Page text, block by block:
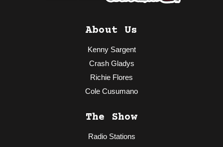
About Us
Kenny Sargent
Crash Gladys
Richie Flores
Cole Cusumano
The Show
Radio Stations